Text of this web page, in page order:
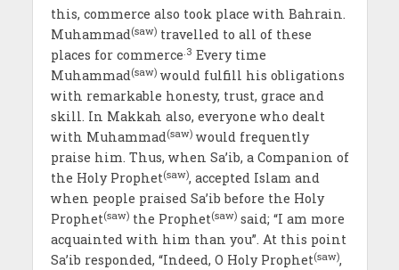
this, commerce also took place with Bahrain.
Muhammad(saw)travelled to all of these
places for commerce.3 Every time
Muhammad(saw)would fulfill his obligations
with remarkable honesty, trust, grace and
skill. In Makkah also, everyone who dealt
with Muhammad(saw)would frequently
praise him. Thus, when Sa’ib, a Companion of
the Holy Prophet(saw), accepted Islam and
when people praised Sa’ib before the Holy
Prophet(saw)the Prophet(saw)said; “I am more
acquainted with him than you”. At this point
Sa’ib responded, “Indeed, O Holy Prophet(saw),